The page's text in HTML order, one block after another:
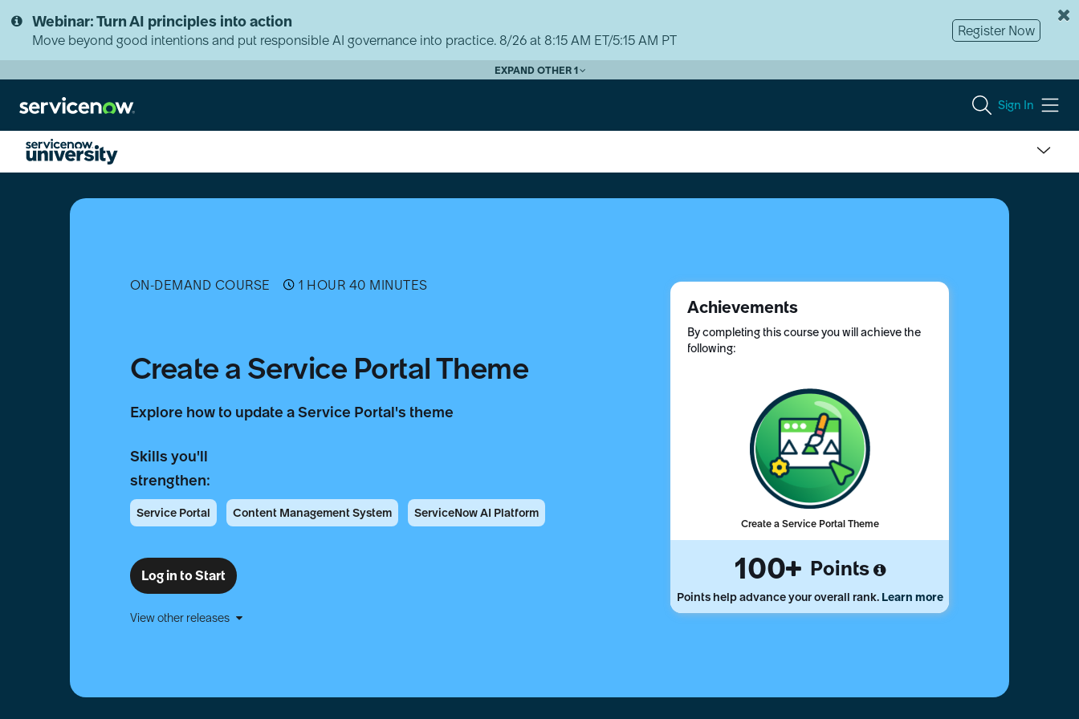
to
page
to
chat
Webinar: Turn AI principles into action
Move beyond good intentions and put responsible AI governance into practice. 8/26 at 8:15 AM ET/5:15 AM PT
Register Now
EXPAND OTHER 1
Sign In
ON-DEMAND COURSE 1 HOUR 40 MINUTES
Create a Service Portal Theme
Explore how to update a Service Portal's theme
Skills you'll
strengthen:
Service Portal Content Management System ServiceNow AI Platform
Achievements
By completing this course you will achieve the
following:
Create a Service Portal Theme
100 Points
Points help advance your overall rank. Learn more
Log in to Start
View other releases